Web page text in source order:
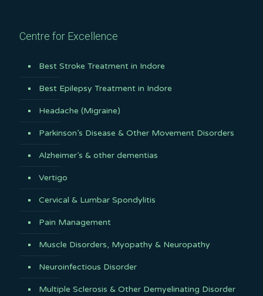
Centre for Excellence
Best Stroke Treatment in Indore
Best Epilepsy Treatment in Indore
Headache (Migraine)
Parkinson’s Disease & Other Movement Disorders
Alzheimer’s & other dementias
Vertigo
Cervical & Lumbar Spondylitis
Pain Management
Muscle Disorders, Myopathy & Neuropathy
Neuroinfectious Disorder
Multiple Sclerosis & Other Demyelinating Disorder